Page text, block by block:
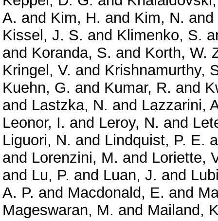
A. and Kim, H. and Kim, N. and
Kissel, J. S. and Klimenko, S.
and Koranda, S. and Korth, W.
Kringel, V. and Krishnamurthy,
Kuehn, G. and Kumar, R. and
and Lastzka, N. and Lazzarini,
Leonor, I. and Leroy, N. and
Liguori, N. and Lindquist, P. E.
and Lorenzini, M. and Loriette,
and Lu, P. and Luan, J. and
A. P. and Macdonald, E. and
Mageswaran, M. and Mailand,